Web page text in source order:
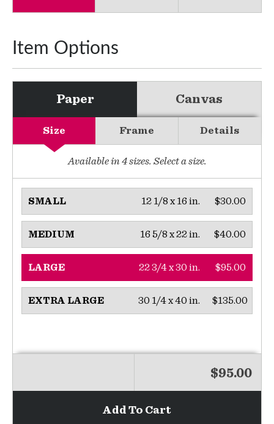
Item Options
Paper Canvas
Size Frame Details
Available in 4sizes. Select a size.
SMALL $30.00
12 1/8 x 16 in.
MEDIUM $40.00
16 5/8 x 22 in.
LARGE $95.00
22 3/4 x 30 in.
EXTRA LARGE $135.00
30 1/4 x 40 in.
$95.00
Add To Cart